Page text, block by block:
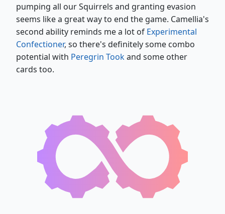
pumping all our Squirrels and granting evasion
seems like a great way to end the game. Camellia's
second ability reminds me a lot of Experimental
Confectioner, so there's definitely some combo
potential with Peregrin Tookand some other
cards too.